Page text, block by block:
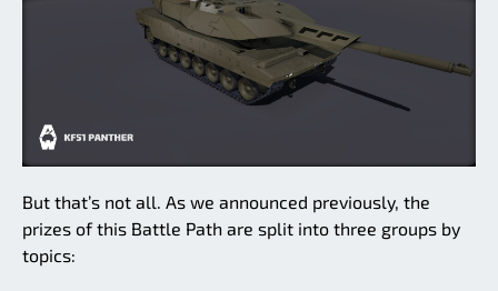
But that’s not all. As we announced previously, the
prizes of this Battle Path are split into three groups by
topics: